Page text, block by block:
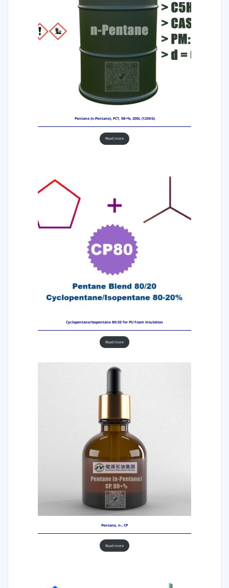
Pentane (n-Pentane), PCT, 98+%, 200L (125KG)
Read more
Cyclopentane/Isopentane 80/20 for PU Foam Insulation
Read more
Pentane, n-, CP
Read more